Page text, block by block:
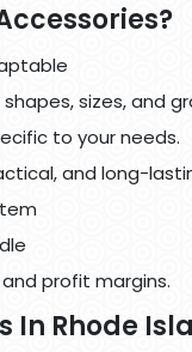
sizes, and
to your needs.
and long-
profit margins.
In Rhode